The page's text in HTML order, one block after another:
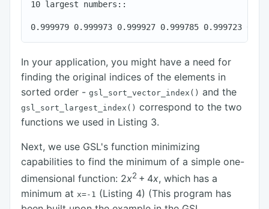
10 largest numbers::
In your application, you might have a need for
finding the original indices of the elements in
sorted order - gsl_sort_vector_index() and the
gsl_sort_largest_index() correspond to the two
functions we used in Listing 3.
Next, we use GSL's function minimizing
capabilities to find the minimum of a simple one-
dimensional function: 2x2 + 4x, which has a
minimum at x=-1 (Listing 4) (This program has